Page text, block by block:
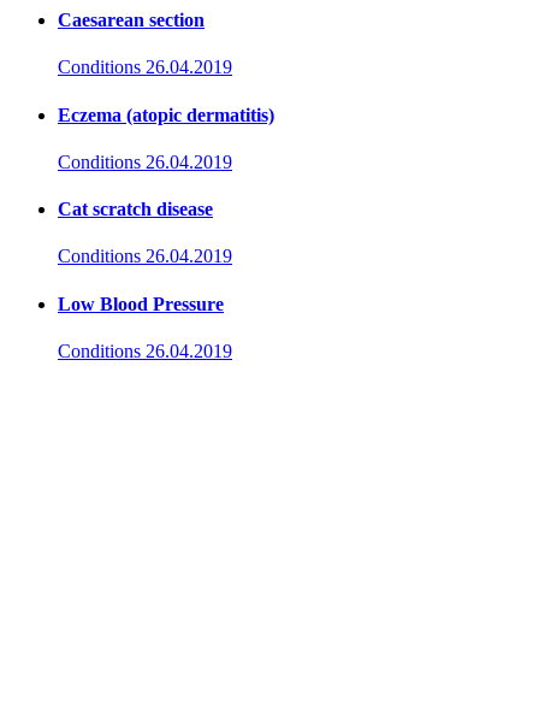
Caesarean section
Conditions 26.04.2019
Eczema (atopic dermatitis)
Conditions 26.04.2019
Cat scratch disease
Conditions 26.04.2019
Low Blood Pressure
Conditions 26.04.2019